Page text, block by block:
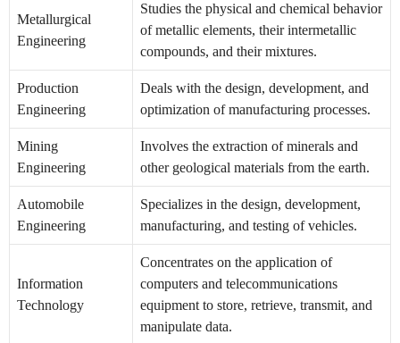
Metallurgical
Engineering
Studies the physical and chemical behavior
of metallic elements, their intermetallic
compounds, and their mixtures.
Production
Engineering
Deals with the design, development, and
optimization of manufacturing processes.
Mining
Engineering
Involves the extraction of minerals and
other geological materials from the earth.
Automobile
Engineering
Specializes in the design, development,
manufacturing, and testing of vehicles.
Information
Technology
Concentrates on the application of
computers and telecommunications
equipment to store, retrieve, transmit, and
manipulate data.